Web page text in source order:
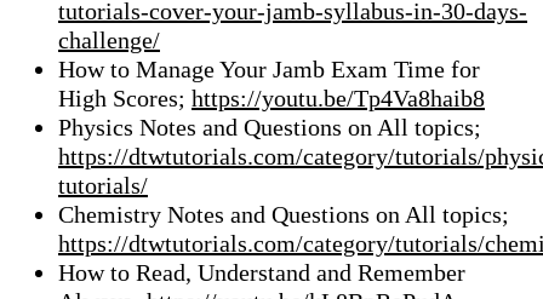
tutorials-cover-your-jamb-syllabus-in-30-days-
challenge/
How to Manage Your Jamb Exam Time for
High Scores; https://youtu.be/Tp4Va8haib8
Physics Notes and Questions on All topics;
https://dtwtutorials.com/category/tutorials/
tutorials/
Chemistry Notes and Questions on All topics;
https://dtwtutorials.com/category/tutorials/
How to Read, Understand and Remember